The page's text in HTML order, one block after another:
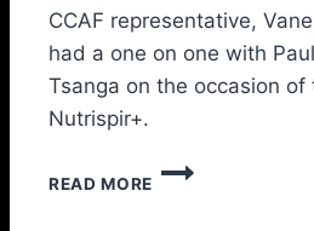
CCAF representative,
had a one on one with
Tsanga on the occasion
Nutrispir+.
READ MORE